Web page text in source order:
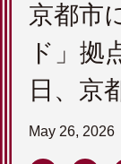
京都市
ド」拠
日、京
May 26, 2026